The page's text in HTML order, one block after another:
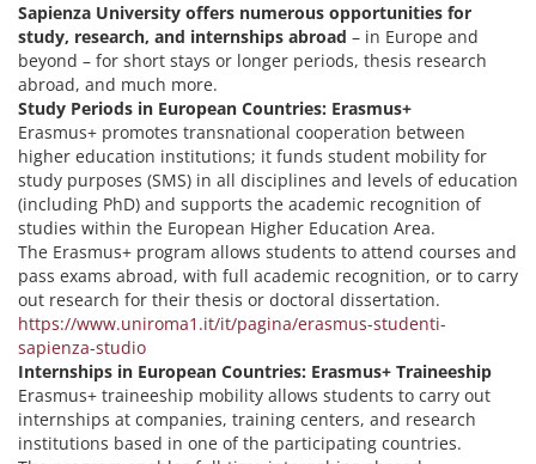
Sapienza University offers numerous opportunities for
study, research, and internships abroad – in Europe and
beyond – for short stays or longer periods, thesis research
abroad, and much more.
Study Periods in European Countries: Erasmus+
Erasmus+ promotes transnational cooperation between
higher education institutions; it funds student mobility for
study purposes (SMS) in all disciplines and levels of education
(including PhD) and supports the academic recognition of
studies within the European Higher Education Area.
The Erasmus+ program allows students to attend courses and
pass exams abroad, with full academic recognition, or to carry
out research for their thesis or doctoral dissertation.
https://www.uniroma1.it/it/pagina/erasmus-studenti-
sapienza-studio
Internships in European Countries: Erasmus+ Traineeship
Erasmus+ traineeship mobility allows students to carry out
internships at companies, training centers, and research
institutions based in one of the participating countries.